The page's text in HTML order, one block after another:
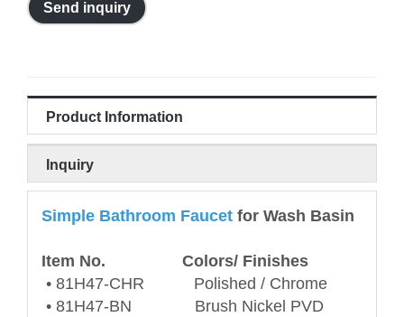
Send inquiry
Product Information
Inquiry
Simple Bathroom Faucet for Wash Basin
Item No. Colors/ Finishes
• 81H47-CHR Polished / Chrome
• 81H47-BN Brush Nickel PVD